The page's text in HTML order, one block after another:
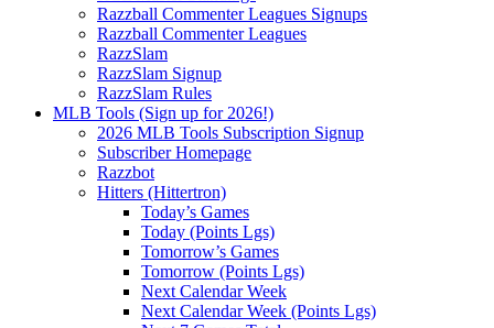
Razzball Commenter Leagues Signups
Razzball Commenter Leagues
RazzSlam
RazzSlam Signup
RazzSlam Rules
MLB Tools (Sign up for 2026!)
2026 MLB Tools Subscription Signup
Subscriber Homepage
Razzbot
Hitters (Hittertron)
Today’s Games
Today (Points Lgs)
Tomorrow’s Games
Tomorrow (Points Lgs)
Next Calendar Week
Next Calendar Week (Points Lgs)